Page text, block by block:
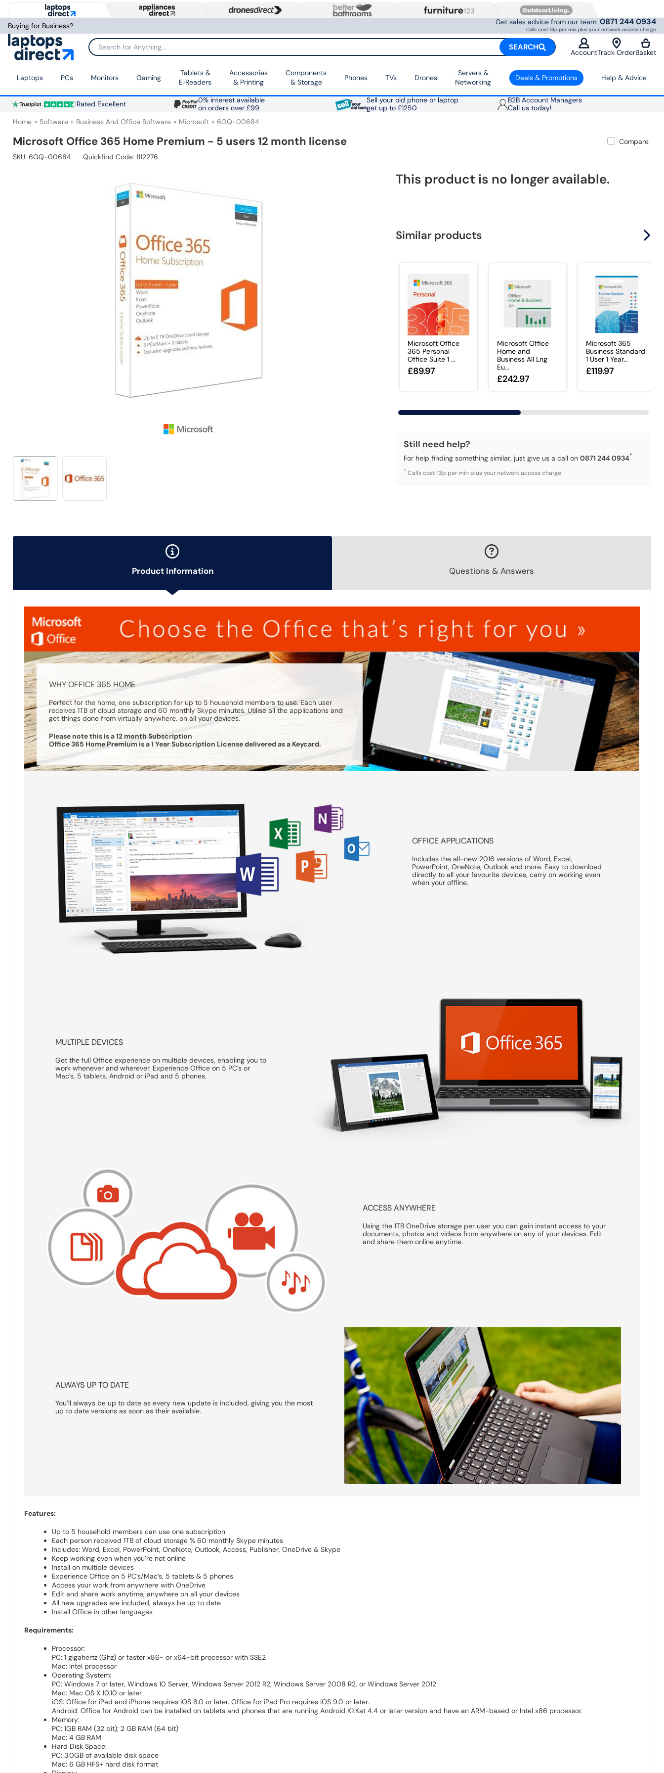
Buying for Business? Get sales advice from our team 0871 244 0934
Calls cost 13p per min plus your network access charge
Search for Anything... SEARCH
AccountTrack OrderBasket
Laptops PCs Monitors Gaming
Tablets &
E‑Readers
Accessories
& Printing
Components
& Storage
Phones TVs Drones
Servers &
Networking
Deals & Promotions Help & Advice
Rated Excellent
0% interest available
on orders over £99
Sell your old phone or laptop
get up to £1250
B2B Account Managers
Call us today!
Home Software Business And Office Software Microsoft 6GQ-00684
Microsoft Office 365 Home Premium - 5 users 12 month license
Compare
SKU: 6GQ-00684 Quickfind Code: 1112276
This product is no longer available.
Similar products
Microsoft Office
365 Personal
Office Suite 1 ...
£89.97
Microsoft Office
Home and
Business All Lng
Eu...
£242.97
Microsoft 365
Business Standard
1 User 1 Year...
£119.97
Still need help?
For help finding something similar, just give us a call on0871 244 0934*
* Calls cost 13p per min plus your network access charge
Product Information Questions & Answers
WHY OFFICE 365 HOME
Perfect for the home, one subscription for up to 5 household members to use. Each user
receives 1TB of cloud storage and 60 monthly Skype minutes. Utilise all the applications and
get things done from virtually anywhere, on all your devices.
Please note this is a 12 month Subscription
Office 365 Home Premium is a 1 Year Subscription License delivered as a Keycard.
OFFICE APPLICATIONS
Includes the all-new 2016 versions of Word, Excel,
PowerPoint, OneNote, Outlook and more. Easy to download
directly to all your favourite devices, carry on working even
when your offline.
MULTIPLE DEVICES
Get the full Office experience on multiple devices, enabling you to
work whenever and wherever. Experience Office on 5 PC’s or
Mac’s, 5 tablets, Android or iPad and 5 phones.
ACCESS ANYWHERE
Using the 1TB OneDrive storage per user you can gain instant access to your
documents, photos and videos from anywhere on any of your devices. Edit
and share them online anytime.
ALWAYS UP TO DATE
You’ll always be up to date as every new update is included, giving you the most
up to date versions as soon as their available.
Features:
Up to 5 household members can use one subscription
Each person received 1TB of cloud storage % 60 monthly Skype minutes
Includes: Word, Excel, PowerPoint, OneNote, Outlook, Access, Publisher, OneDrive & Skype
Keep working even when you’re not online
Install on multiple devices
Experience Office on 5 PC’s/Mac’s, 5 tablets & 5 phones
Access your work from anywhere with OneDrive
Edit and share work anytime, anywhere on all your devices
All new upgrades are included, always be up to date
Install Office in other languages
Requirements:
Processor:
PC: 1 gigahertz (Ghz) or faster x86- or x64-bit processor with SSE2
Mac: Intel processor
Operating System:
PC: Windows 7 or later, Windows 10 Server, Windows Server 2012 R2, Windows Server 2008 R2, or Windows Server 2012
Mac: Mac OS X 10.10 or later
iOS: Office for iPad and iPhone requires iOS 8.0 or later. Office for iPad Pro requires iOS 9.0 or later.
Android: Office for Android can be installed on tablets and phones that are running Android KitKat 4.4 or later version and have an ARM-based or Intel x86 processor.
Memory:
PC: 1GB RAM (32 bit); 2 GB RAM (64 bit)
Mac: 4 GB RAM
Hard Disk Space:
PC: 3.0GB of available disk space
Mac: 6 GB HFS+ hard disk format